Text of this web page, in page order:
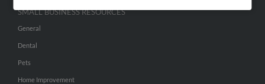
SMALL BUSINESS RESOURCES
General
Dental
Pets
Home Improvement